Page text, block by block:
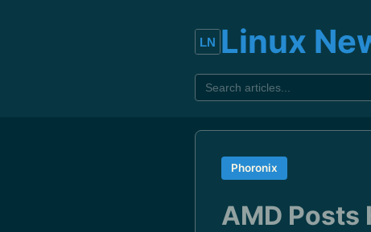
Linux
Phoronix
AMD Posts